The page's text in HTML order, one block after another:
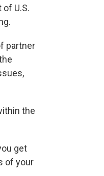
U.S.
partner
the
get
of your